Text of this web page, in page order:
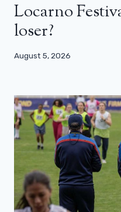
Locarno
loser?
August 5, 2026